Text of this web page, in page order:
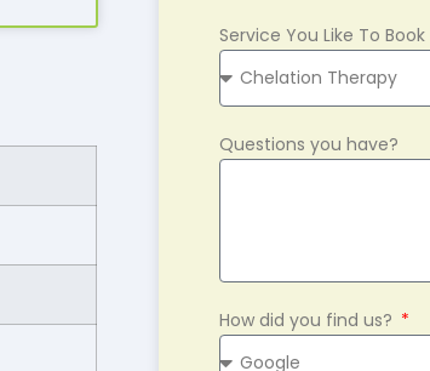
Service You Like To Book
Questions you have?
How did you find us?